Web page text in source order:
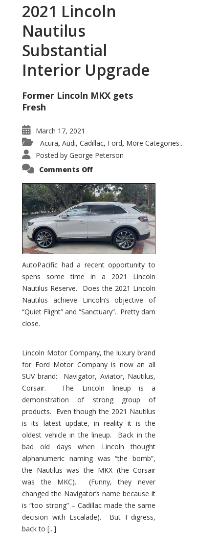
2021 Lincoln
Nautilus
Substantial
Interior Upgrade
Former Lincoln MKX gets
Fresh
March 17, 2021
Acura, Audi, Cadillac, Ford, More Categories...
Posted by George Peterson
Comments Offon
Nautilus
Substantial
Interior
Upgrade
AutoPacific had a recent opportunity to
spens some time in a 2021 Lincoln
Nautilus Reserve. Does the 2021 Lincoln
Nautilus achieve Lincoln’s objective of
“Quiet Flight” and “Sanctuary”. Pretty darn
close.
Lincoln Motor Company, the luxury brand
for Ford Motor Company is now an all
SUV brand: Navigator, Aviator, Nautilus,
Corsair. The Lincoln lineup is a
demonstration of strong group of
products. Even though the 2021 Nautilus
is its latest update, in reality it is the
oldest vehicle in the lineup. Back in the
bad old days when Lincoln thought
alphanumeric naming was “the bomb”,
the Nautilus was the MKX (the Corsair
was the MKC). (Funny, they never
changed the Navigator’s name because it
is “too strong” – Cadillac made the same
decision with Escalade). But I digress,
back to [...]